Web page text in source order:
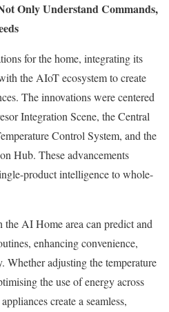
Only Understand Commands,
for the home, integrating its
the AIoT ecosystem to create
The innovations were centered
Integration Scene, the Central
Control System, and the
Hub. These advancements
product intelligence to whole-
AI Home area can predict and
enhancing convenience,
Whether adjusting the temperature
the use of energy across
create a seamless,